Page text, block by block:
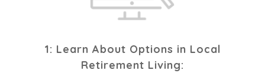
1: Learn About Options in Local
Retirement Living: